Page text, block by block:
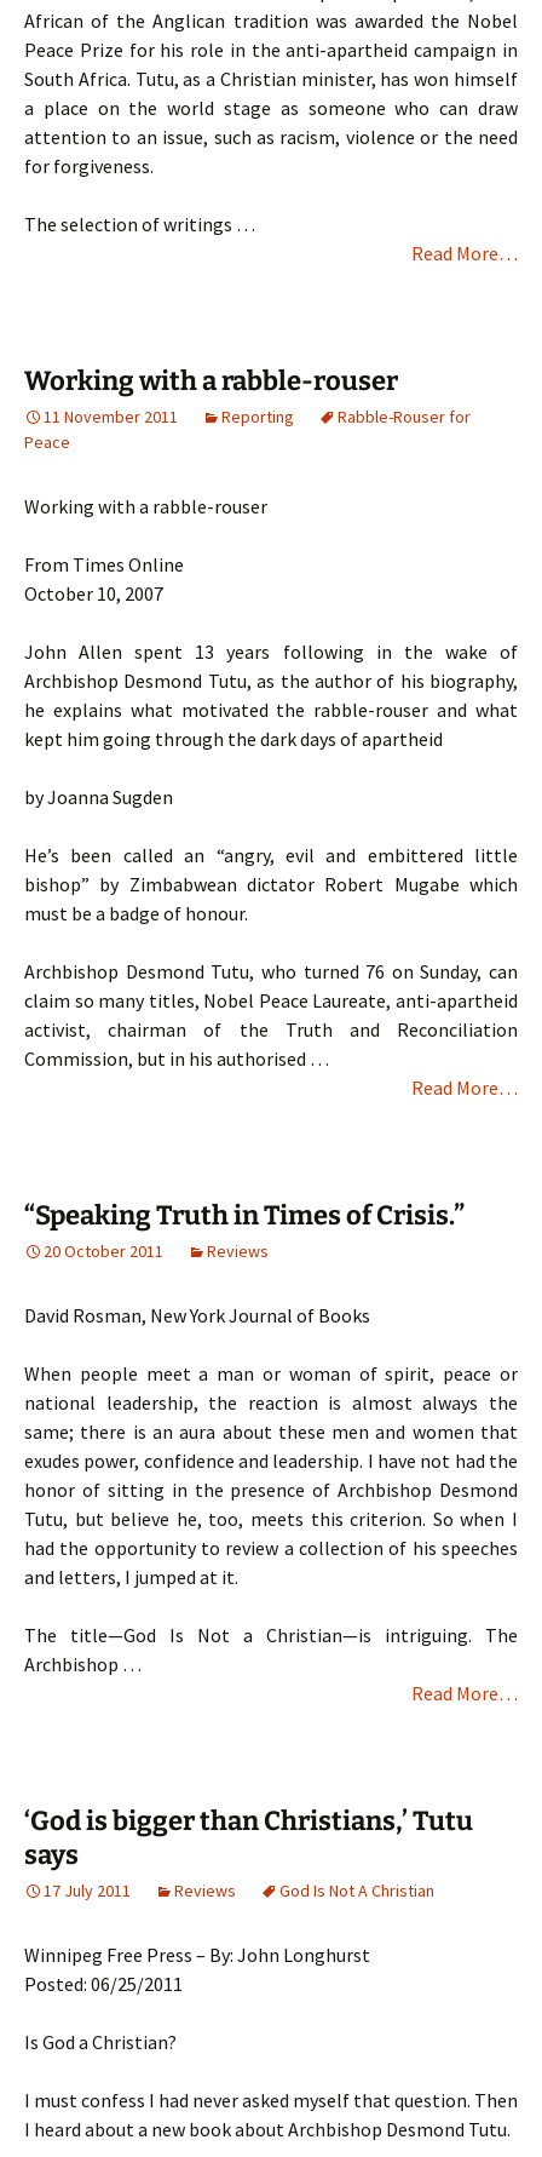
African of the Anglican tradition was awarded the Nobel
Peace Prize for his role in the anti-apartheid campaign in
South Africa. Tutu, as a Christian minister, has won himself
a place on the world stage as someone who can draw
attention to an issue, such as racism, violence or the need
for forgiveness.
The selection of writings …
Read More…
Working with a rabble-rouser
11 November 2011 Reporting
Rabble-Rouser for
Peace
Working with a rabble-rouser
From Times Online
October 10, 2007
John Allen spent 13 years following in the wake of
Archbishop Desmond Tutu, as the author of his biography,
he explains what motivated the rabble-rouser and what
kept him going through the dark days of apartheid
by Joanna Sugden
He’s been called an “angry, evil and embittered little
bishop” by Zimbabwean dictator Robert Mugabe which
must be a badge of honour.
Archbishop Desmond Tutu, who turned 76 on Sunday, can
claim so many titles, Nobel Peace Laureate, anti-apartheid
activist, chairman of the Truth and Reconciliation
Commission, but in his authorised …
Read More…
“Speaking Truth in Times of Crisis.”
20 October 2011 Reviews
David Rosman, New York Journal of Books
When people meet a man or woman of spirit, peace or
national leadership, the reaction is almost always the
same; there is an aura about these men and women that
exudes power, confidence and leadership. I have not had the
honor of sitting in the presence of Archbishop Desmond
Tutu, but believe he, too, meets this criterion. So when I
had the opportunity to review a collection of his speeches
and letters, I jumped at it.
The title—God Is Not a Christian—is intriguing. The
Archbishop …
Read More…
‘God is bigger than Christians,’ Tutu
says
17 July 2011 Reviews God Is Not A Christian
Winnipeg Free Press – By: John Longhurst
Posted: 06/25/2011
Is God a Christian?
I must confess I had never asked myself that question. Then
I heard about a new book about Archbishop Desmond Tutu.